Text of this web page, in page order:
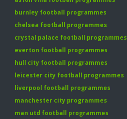
burnley football programmes
chelsea football programmes
crystal palace football programmes
everton football programmes
hull city football programmes
leicester city football programmes
liverpool football programmes
manchester city programmes
man utd football programmes